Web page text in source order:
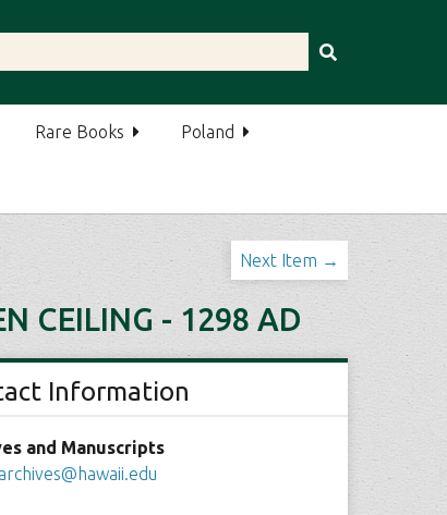
Rare Books Poland
Next Item →
CEILING - 1298 AD
Information
and Manuscripts
archives@hawaii.edu